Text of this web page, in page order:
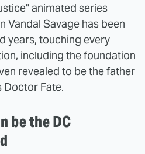
animated series
Vandal Savage has been
years, touching every
including the foundation
revealed to be the father
Doctor Fate.
be the DC